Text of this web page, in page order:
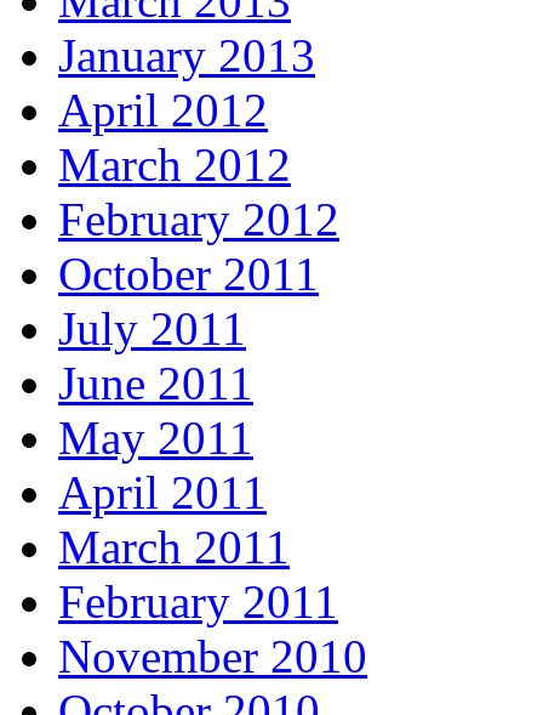
January 2013
April 2012
March 2012
February 2012
October 2011
July 2011
June 2011
May 2011
April 2011
March 2011
February 2011
November 2010